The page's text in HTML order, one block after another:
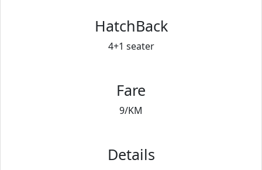
HatchBack
4+1 seater
Fare
9/KM
Details